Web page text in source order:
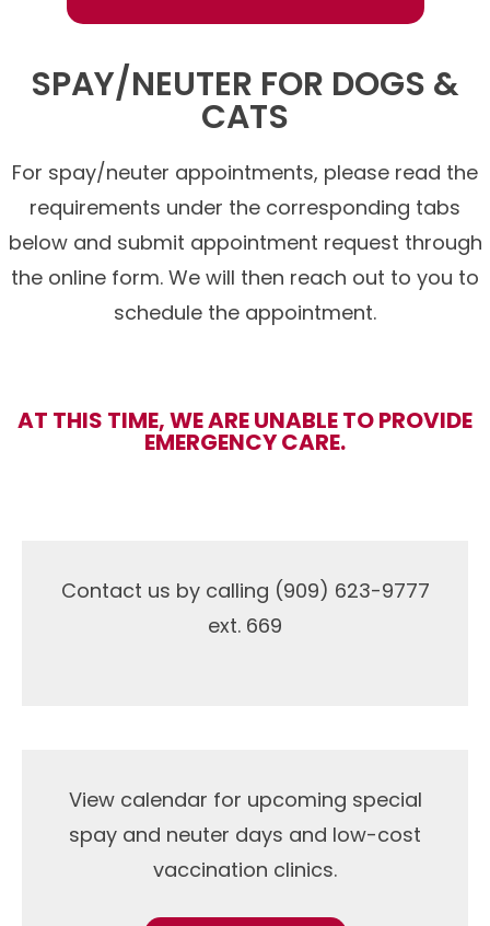
SPAY/NEUTER FOR DOGS &
CATS
For spay/neuter appointments, please read the
requirements under the corresponding tabs
below and submit appointment request through
the online form. We will then reach out to you to
schedule the appointment.
AT THIS TIME, WE ARE UNABLE TO PROVIDE
EMERGENCY CARE.
Contact us by calling (909) 623-9777
ext. 669
View calendar for upcoming special
spay and neuter days and low-cost
vaccination clinics.